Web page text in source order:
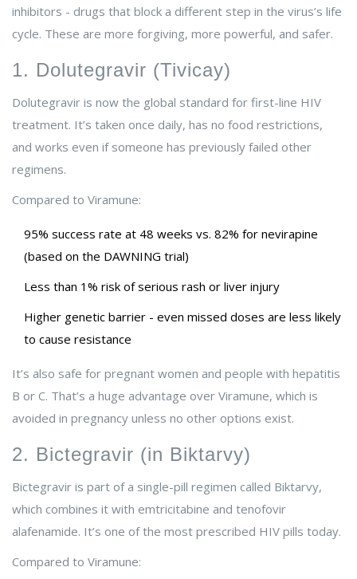
inhibitors - drugs that block a different step in the virus’s life
cycle. These are more forgiving, more powerful, and safer.
1. Dolutegravir (Tivicay)
Dolutegravir is now the global standard for first-line HIV
treatment. It’s taken once daily, has no food restrictions,
and works even if someone has previously failed other
regimens.
Compared to Viramune:
95% success rate at 48 weeks vs. 82% for nevirapine
(based on the DAWNING trial)
Less than 1% risk of serious rash or liver injury
Higher genetic barrier - even missed doses are less likely
to cause resistance
It’s also safe for pregnant women and people with hepatitis
B or C. That’s a huge advantage over Viramune, which is
avoided in pregnancy unless no other options exist.
2. Bictegravir (in Biktarvy)
Bictegravir is part of a single-pill regimen called Biktarvy,
which combines it with emtricitabine and tenofovir
alafenamide. It’s one of the most prescribed HIV pills today.
Compared to Viramune: